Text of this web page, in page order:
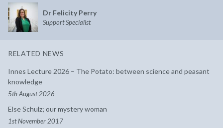
Dr Felicity Perry
Support Specialist
RELATED NEWS
Innes Lecture 2026 – The Potato: between science and peasant
knowledge
5th August 2026
Else Schulz; our mystery woman
1st November 2017